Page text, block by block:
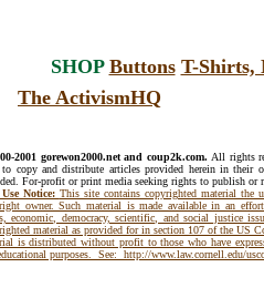
SHOP Buttons T-Shirts,
The ActivismHQ
2001 gorewon2000.net and coup2k.com. All rights
to copy and distribute articles provided herein in
For-profit or print media seeking rights to publish or
Notice: This site contains copyrighted material the
owner. Such material is made available in an
economic, democracy, scientific, and social justice
material as provided for in section 107 of the US
is distributed without profit to those who have
purposes. See: http://www.law.cornell.edu/